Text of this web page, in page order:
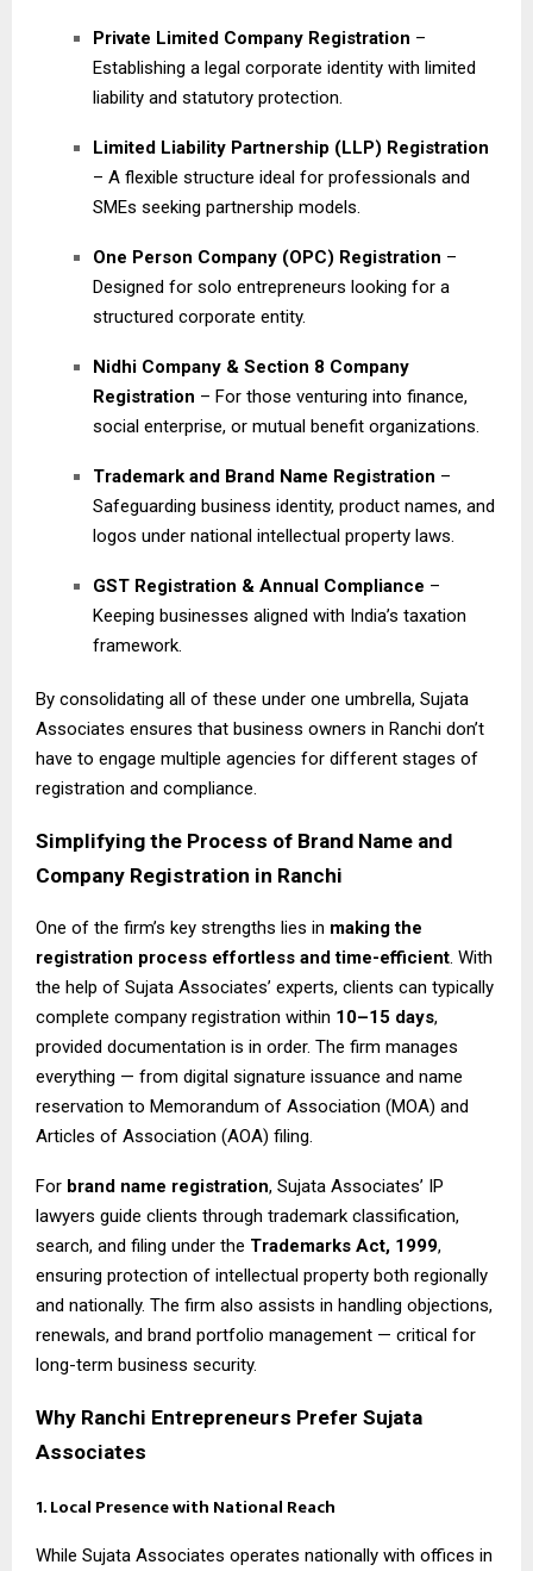
Private Limited Company Registration –
Establishing a legal corporate identity with limited
liability and statutory protection.
Limited Liability Partnership (LLP) Registration
– A flexible structure ideal for professionals and
SMEs seeking partnership models.
One Person Company (OPC) Registration –
Designed for solo entrepreneurs looking for a
structured corporate entity.
Nidhi Company & Section 8 Company
Registration – For those venturing into finance,
social enterprise, or mutual benefit organizations.
Trademark and Brand Name Registration –
Safeguarding business identity, product names, and
logos under national intellectual property laws.
GST Registration & Annual Compliance –
Keeping businesses aligned with India’s taxation
framework.
By consolidating all of these under one umbrella, Sujata
Associates ensures that business owners in Ranchi don’t
have to engage multiple agencies for different stages of
registration and compliance.
Simplifying the Process of Brand Name and
Company Registration in Ranchi
One of the firm’s key strengths lies in making the
registration process effortless and time-efficient . With
the help of Sujata Associates’ experts, clients can typically
complete company registration within 10–15 days,
provided documentation is in order. The firm manages
everything — from digital signature issuance and name
reservation to Memorandum of Association (MOA) and
Articles of Association (AOA) filing.
For brand name registration, Sujata Associates’ IP
lawyers guide clients through trademark classification,
search, and filing under the Trademarks Act, 1999,
ensuring protection of intellectual property both regionally
and nationally. The firm also assists in handling objections,
renewals, and brand portfolio management — critical for
long-term business security.
Why Ranchi Entrepreneurs Prefer Sujata
Associates
1. Local Presence with National Reach
While Sujata Associates operates nationally with offices in